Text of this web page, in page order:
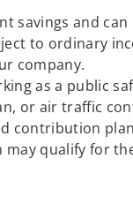
savings and can
to ordinary
company.
as a public
or air traffic
contribution
qualify for